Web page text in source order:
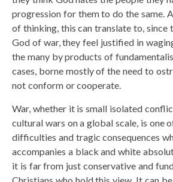
progression for them to do the same.
of thinking, this can translate to, since
God of war, they feel justified in
the many by products of
cases, borne mostly of the need to
not conform or cooperate.
War, whether it is small isolated
cultural wars on a global scale, is one
difficulties and tragic consequences
accompanies a black and white
it is far from just conservative and